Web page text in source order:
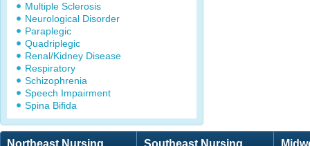
Multiple Sclerosis
Neurological Disorder
Paraplegic
Quadriplegic
Renal/Kidney Disease
Respiratory
Schizophrenia
Speech Impairment
Spina Bifida
Northeast Nursing Southeast Nursing